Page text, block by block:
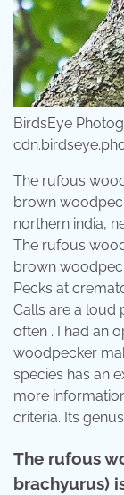
BirdsEye
The rufous
brown
northern india,
The rufous
brown
Pecks at
Calls are a loud
often . I had an
woodpecker
species has an
more
criteria. Its
The rufous
brachyurus)